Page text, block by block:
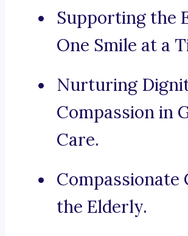
Supporting the
One Smile at a
Nurturing
Compassion in
Care.
Compassionate
the Elderly.